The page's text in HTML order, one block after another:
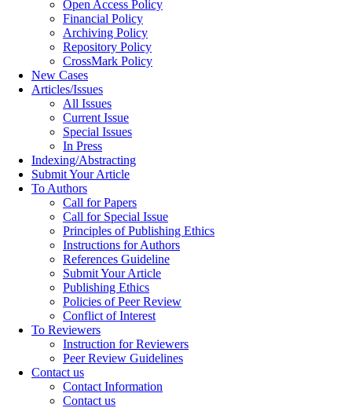
Open Access Policy
Financial Policy
Archiving Policy
Repository Policy
CrossMark Policy
New Cases
Articles/Issues
All Issues
Current Issue
Special Issues
In Press
Indexing/Abstracting
Submit Your Article
To Authors
Call for Papers
Call for Special Issue
Principles of Publishing Ethics
Instructions for Authors
References Guideline
Submit Your Article
Publishing Ethics
Policies of Peer Review
Conflict of Interest
To Reviewers
Instruction for Reviewers
Peer Review Guidelines
Contact us
Contact Information
Contact us